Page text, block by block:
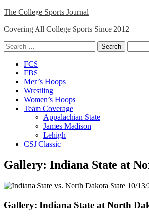
Skip
content
The College Sports Journal
Covering All College Sports Since 2012
Search
for:
Close
Menu
FCS
FBS
Men’s Hoops
Wrestling
Women’s Hoops
Team Coverage
Appalachian State
James Madison
Lehigh
CSJ Classic
Gallery: Indiana State at
Gallery: Indiana State at North